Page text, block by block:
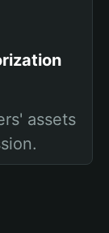
assets